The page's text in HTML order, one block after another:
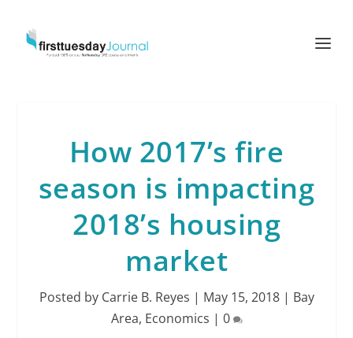
How 2017’s fire
season is impacting
2018’s housing
market
Posted by Carrie B. Reyes | May 15, 2018| Bay
Area, Economics | 0